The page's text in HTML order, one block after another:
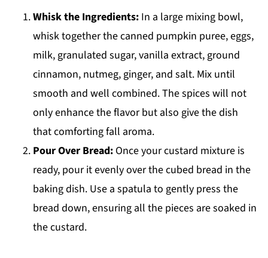
Whisk the Ingredients:In a large mixing bowl,
whisk together the canned pumpkin puree, eggs,
milk, granulated sugar, vanilla extract, ground
cinnamon, nutmeg, ginger, and salt. Mix until
smooth and well combined. The spices will not
only enhance the flavor but also give the dish
that comforting fall aroma.
Pour Over Bread:Once your custard mixture is
ready, pour it evenly over the cubed bread in the
baking dish. Use a spatula to gently press the
bread down, ensuring all the pieces are soaked in
the custard.